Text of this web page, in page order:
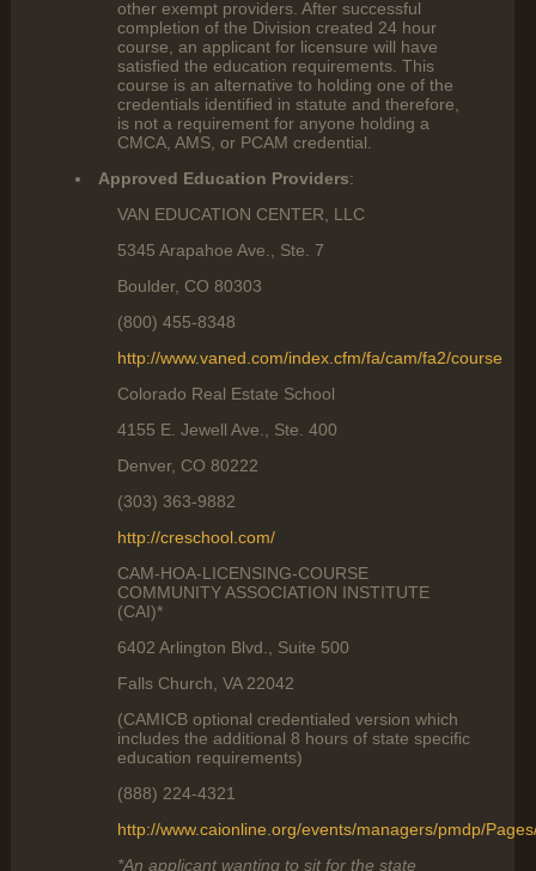
other exempt providers. After successful
completion of the Division created 24 hour
course, an applicant for licensure will have
satisfied the education requirements. This
course is an alternative to holding one of the
credentials identified in statute and therefore,
is not a requirement for anyone holding a
CMCA, AMS, or PCAM credential.
Approved Education Providers:
VAN EDUCATION CENTER, LLC
5345 Arapahoe Ave., Ste. 7
Boulder, CO 80303
(800) 455-8348
http://www.vaned.com/index.cfm/fa/cam/fa2/course
Colorado Real Estate School
4155 E. Jewell Ave., Ste. 400
Denver, CO 80222
(303) 363-9882
http://creschool.com/
CAM-HOA-LICENSING-COURSE
COMMUNITY ASSOCIATION INSTITUTE
(CAI)*
6402 Arlington Blvd., Suite 500
Falls Church, VA 22042
(CAMICB optional credentialed version which
includes the additional 8 hours of state specific
education requirements)
(888) 224-4321
http://www.caionline.org/events/managers/pmdp/
*An applicant wanting to sit for the state